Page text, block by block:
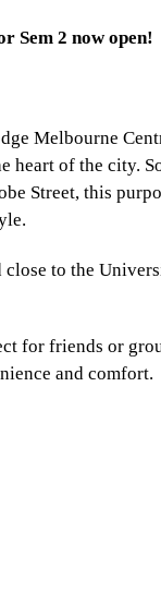
Sem 2 now open!
Melbourne
heart of the city.
Street, this
close to the
for friends or
and comfort.